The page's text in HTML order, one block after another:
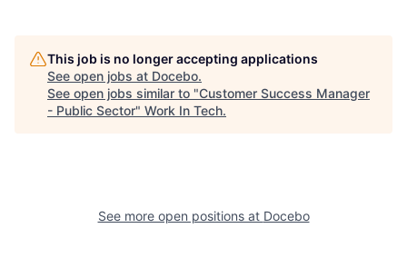
This job is no longer accepting applications
See open jobs at Docebo.
See open jobs similar to "Customer Success Manager
- Public Sector" Work In Tech.
See more open positions at Docebo